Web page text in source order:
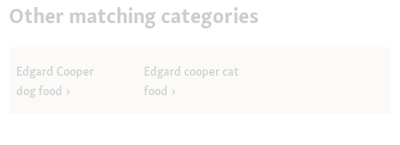
Other matching categories
Edgard Cooper
dog food
Edgard cooper cat
food